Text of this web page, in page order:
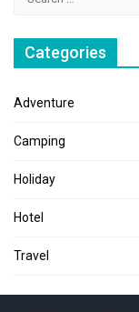
Categories
Adventure
Camping
Holiday
Hotel
Travel